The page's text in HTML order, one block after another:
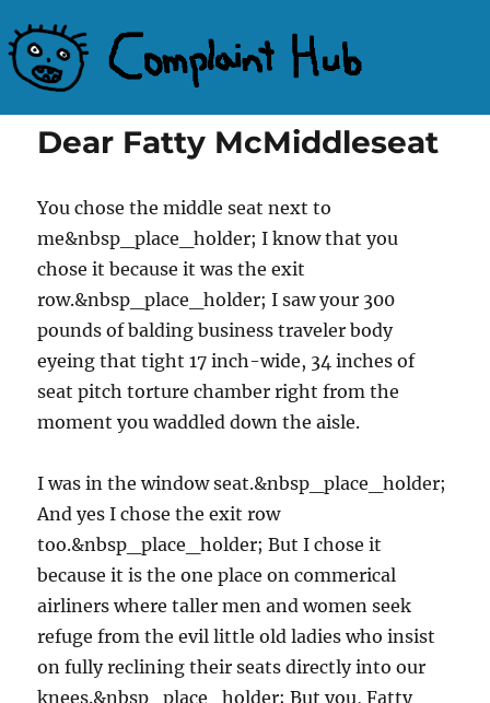
Dear Fatty McMiddleseat
You chose the middle seat next to
me&nbsp_place_holder; I know that you
chose it because it was the exit
row.&nbsp_place_holder; I saw your 300
pounds of balding business traveler body
eyeing that tight 17 inch-wide, 34 inches of
seat pitch torture chamber right from the
moment you waddled down the aisle.
I was in the window seat.&nbsp_place_holder;
And yes I chose the exit row
too.&nbsp_place_holder; But I chose it
because it is the one place on commerical
airliners where taller men and women seek
refuge from the evil little old ladies who insist
on fully reclining their seats directly into our
knees.&nbsp_place_holder; But you, Fatty